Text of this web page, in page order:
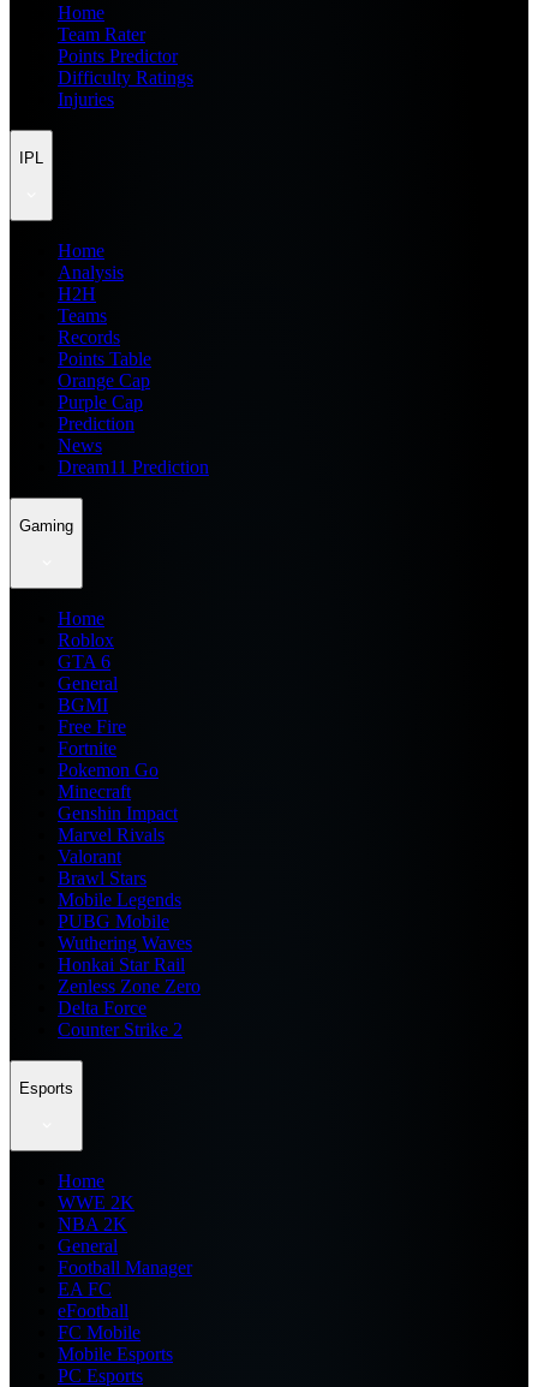
Home
Team Rater
Points Predictor
Difficulty Ratings
Injuries
IPL
Home
Analysis
H2H
Teams
Records
Points Table
Orange Cap
Purple Cap
Prediction
News
Dream11 Prediction
Gaming
Home
Roblox
GTA 6
General
BGMI
Free Fire
Fortnite
Pokemon Go
Minecraft
Genshin Impact
Marvel Rivals
Valorant
Brawl Stars
Mobile Legends
PUBG Mobile
Wuthering Waves
Honkai Star Rail
Zenless Zone Zero
Delta Force
Counter Strike 2
Esports
Home
WWE 2K
NBA 2K
General
Football Manager
EA FC
eFootball
FC Mobile
Mobile Esports
PC Esports